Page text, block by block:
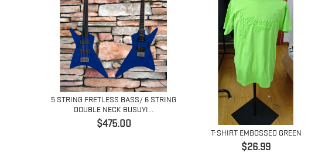
5 STRING FRETLESS BASS/ 6 STRING
DOUBLE NECK BUSUYI...
Price
$475.00
T-SHIRT EMBOSSED GREEN
Price
$26.99